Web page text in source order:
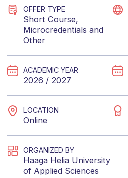
OFFER TYPE
Short Course,
Microcredentials and
Other
ACADEMIC YEAR
2026 / 2027
LOCATION
Online
ORGANIZED BY
Haaga Helia University
of Applied Sciences